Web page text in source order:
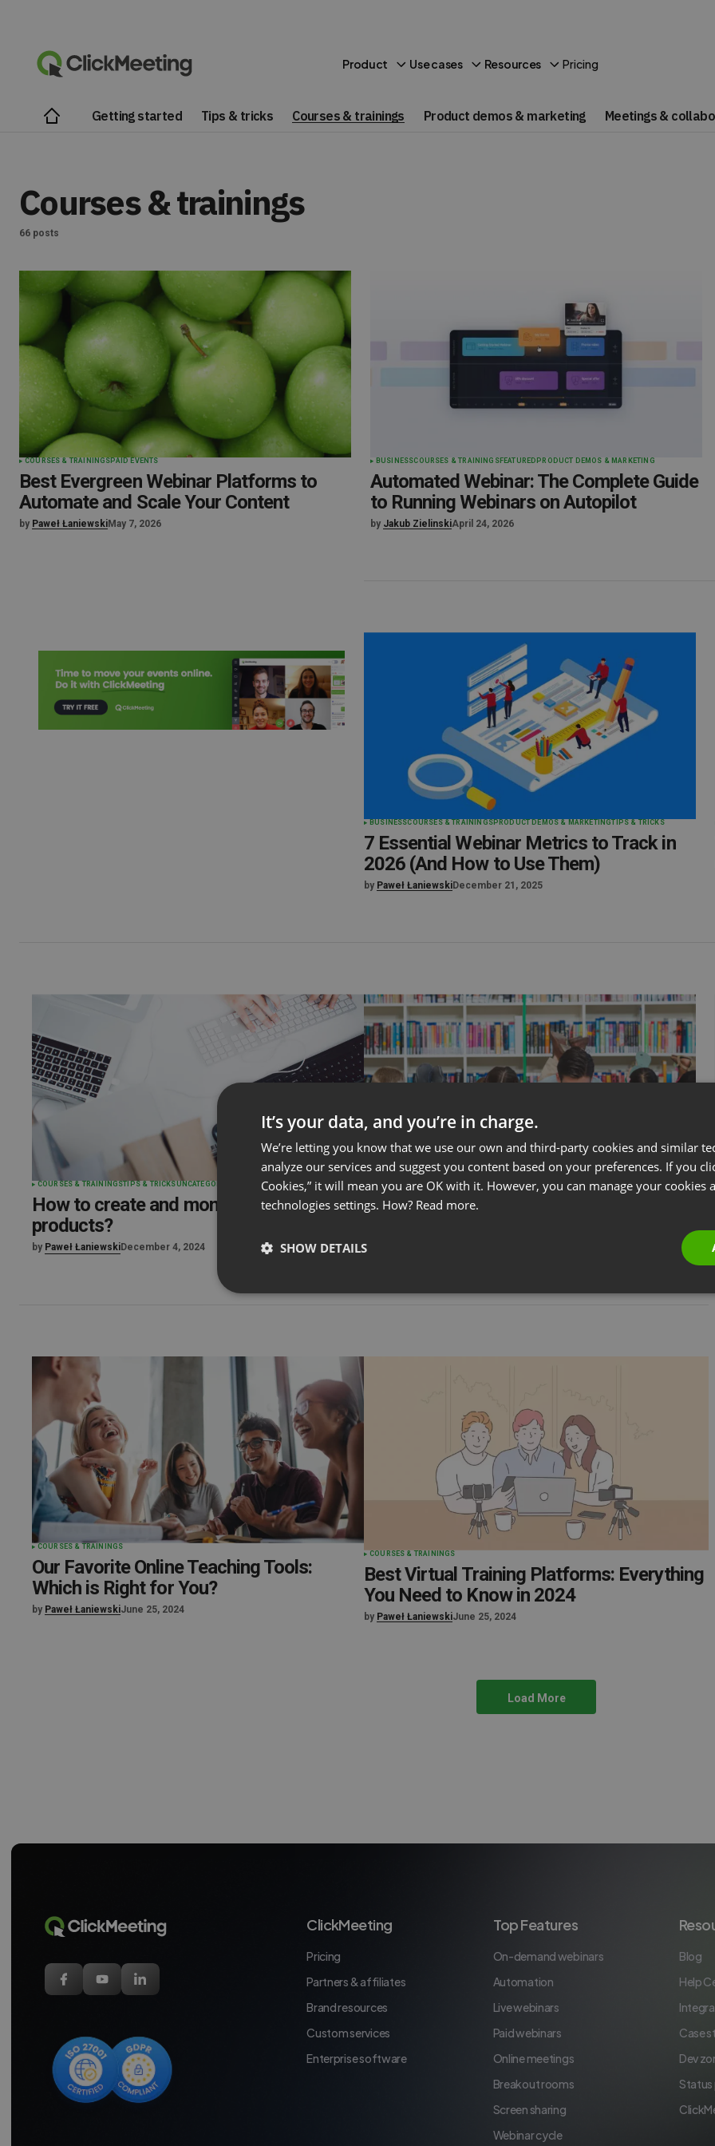
Product Use cases Resources Pricing
Getting started Tips & tricks Courses & trainings Product demos & marketing Meetings &
Courses & trainings
66 posts
COURSES & TRAININGS PAID EVENTS
Best Evergreen Webinar Platforms to
Automate and Scale Your Content
by Paweł ŁaniewskiMay 7, 2026
BUSINESSCOURSES & TRAININGSFEATURED PRODUCT DEMOS & MARKETING
Automated Webinar: The Complete Guide
to Running Webinars on Autopilot
by Jakub ZielinskiApril 24, 2026
BUSINESSCOURSES & TRAININGSPRODUCT DEMOS & MARKETINGTIPS & TRICKS
7 Essential Webinar Metrics to Track in
2026 (And How to Use Them)
by Paweł ŁaniewskiDecember 21, 2025
COURSES & TRAININGSTIPS & TRICKSUNCATEGORIZED
How to create and monetize digital
products?
by Paweł ŁaniewskiDecember 4, 2024
BUSINESSCOURSES & TRAININGS
Everything You Need to Know About
by
COURSES & TRAININGS
Our Favorite Online Teaching Tools:
Which is Right for You?
by Paweł ŁaniewskiJune 25, 2024
COURSES & TRAININGS
Best Virtual Training Platforms: Everything
You Need to Know in 2024
by Paweł ŁaniewskiJune 25, 2024
Load More
ClickMeeting
Pricing
Partners & affiliates
Brand resources
Custom services
Enterprise software
Top Features
On-demand webinars
Automation
Live webinars
Paid webinars
Online meetings
Breakout rooms
Screen sharing
Webinar cycle
Blog
Help
Case
Dev
Status
It’s your data, and you’re in charge.
We’re letting you know that we use our own and third-party cookies and similar
analyze our services and suggest you content based on your preferences. If you
Cookies,” it will mean you are OK with it. However, you can manage your cookies
technologies settings. How? Read more.
SHOW DETAILS